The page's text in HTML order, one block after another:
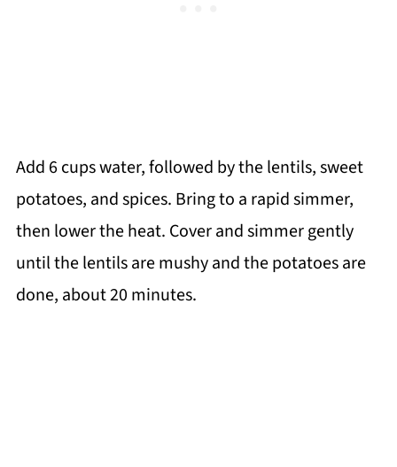
Add 6 cups water, followed by the lentils, sweet
potatoes, and spices. Bring to a rapid simmer,
then lower the heat. Cover and simmer gently
until the lentils are mushy and the potatoes are
done, about 20 minutes.